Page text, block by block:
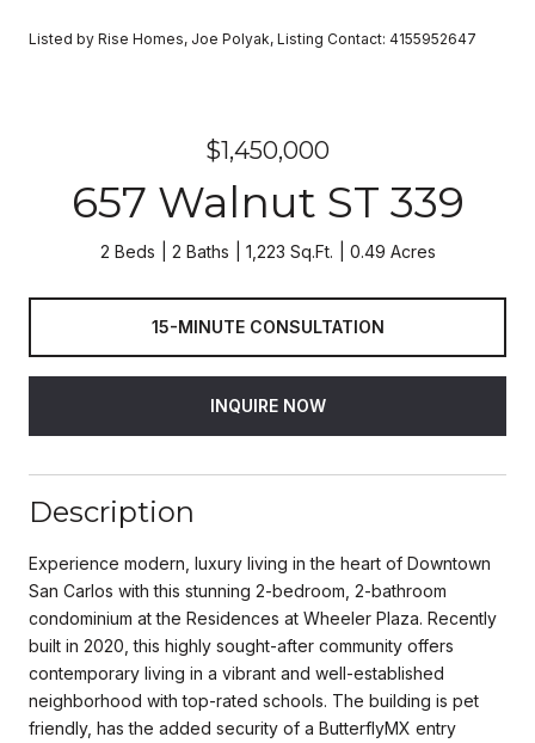
Listed by Rise Homes, Joe Polyak, Listing Contact: 4155952647
$1,450,000
657 Walnut ST 339
2 Beds 2 Baths 1,223 Sq.Ft. 0.49 Acres
15-MINUTE CONSULTATION
INQUIRE NOW
Description
Experience modern, luxury living in the heart of Downtown
San Carlos with this stunning 2-bedroom, 2-bathroom
condominium at the Residences at Wheeler Plaza. Recently
built in 2020, this highly sought-after community offers
contemporary living in a vibrant and well-established
neighborhood with top-rated schools. The building is pet
friendly, has the added security of a ButterflyMX entry